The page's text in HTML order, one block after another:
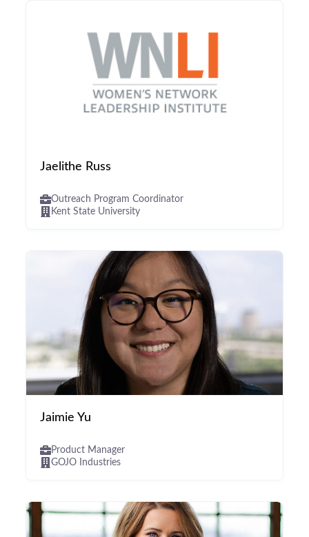
Jaelithe Russ
Outreach Program Coordinator
Kent State University
Jaimie Yu
Product Manager
GOJO Industries